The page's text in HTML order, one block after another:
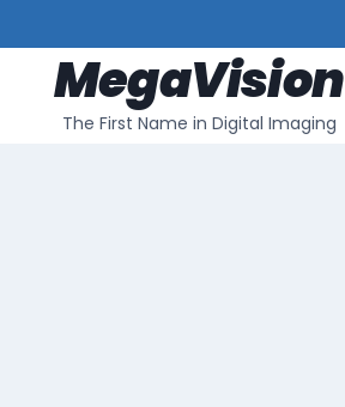
MegaVision
The First Name in Digital Imaging